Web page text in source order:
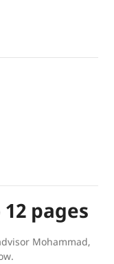
pages
Mohammad,